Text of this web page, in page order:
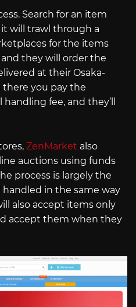
Search for an item
will trawl through a
for the items
they will order the
at their Osaka-
there you pay the
fee, and they’ll
ZenMarket also
auctions using funds
process is largely the
in the same way
also accept items only
accept them when they